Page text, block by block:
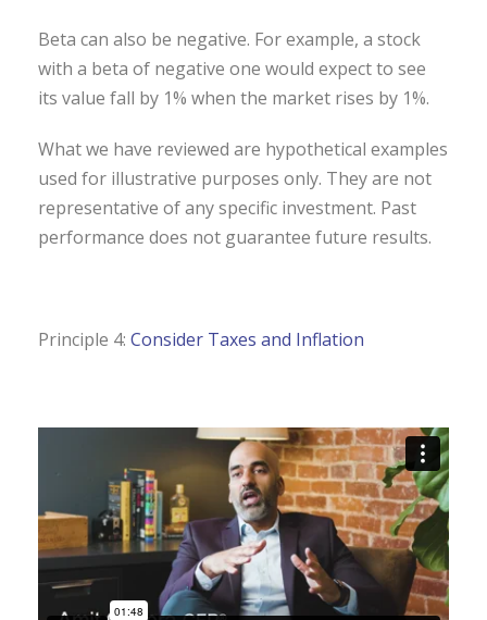
Beta can also be negative. For example, a stock
with a beta of negative one would expect to see
its value fall by 1% when the market rises by 1%.
What we have reviewed are hypothetical examples
used for illustrative purposes only. They are not
representative of any specific investment. Past
performance does not guarantee future results.
Principle 4: Consider Taxes and Inflation